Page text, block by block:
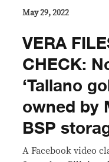
May 29, 2022
VERA
CHECK:
‘Tallano
owned by
BSP
A Facebook video